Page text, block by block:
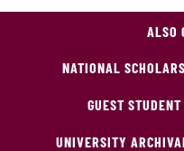
ALSO
NATIONAL
GUEST
UNIVERSITY